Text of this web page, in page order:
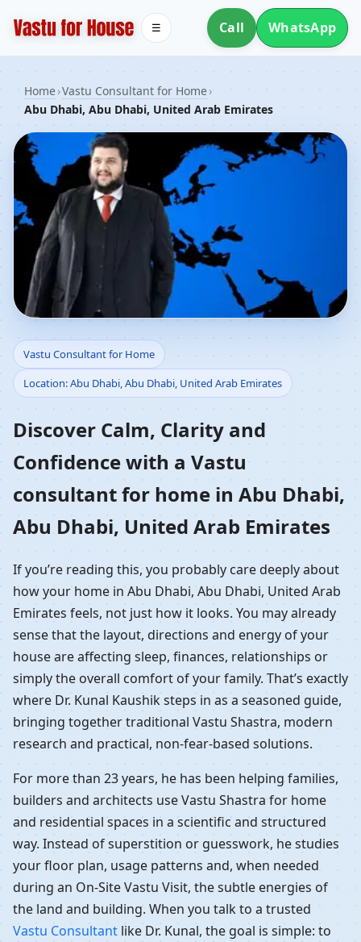
Call WhatsApp
☰
Home›Vastu Consultant for Home›
Abu Dhabi, Abu Dhabi, United Arab Emirates
Vastu Consultant for
Home in Abu Dhabi, Abu
Dhabi, United Arab
Emirates | Residential
Vastu Guidance
Vastu Consultant for Home
Location: Abu Dhabi, Abu Dhabi, United Arab Emirates
Discover Calm, Clarity and
Confidence with a Vastu
consultant for home in Abu Dhabi,
Abu Dhabi, United Arab Emirates
If you’re reading this, you probably care deeply about
how your home in Abu Dhabi, Abu Dhabi, United Arab
Emirates feels, not just how it looks. You may already
sense that the layout, directions and energy of your
house are affecting sleep, finances, relationships or
simply the overall comfort of your family. That’s exactly
where Dr. Kunal Kaushik steps in as a seasoned guide,
bringing together traditional Vastu Shastra, modern
research and practical, non-fear-based solutions.
For more than 23 years, he has been helping families,
builders and architects use Vastu Shastra for home
and residential spaces in a scientific and structured
way. Instead of superstition or guesswork, he studies
your floor plan, usage patterns and, when needed
during an On-Site Vastu Visit, the subtle energies of
the land and building. When you talk to a trusted
Vastu Consultant like Dr. Kunal, the goal is simple: to